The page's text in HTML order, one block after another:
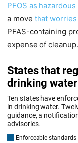
PFOS as
a move that
PFAS-containing
expense of cleanup.